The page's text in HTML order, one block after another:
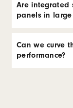
Are integrated
panels in large
Can we curve
performance?